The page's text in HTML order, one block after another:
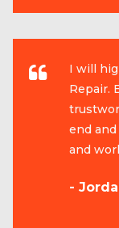
I will
Repair.
end
and
-